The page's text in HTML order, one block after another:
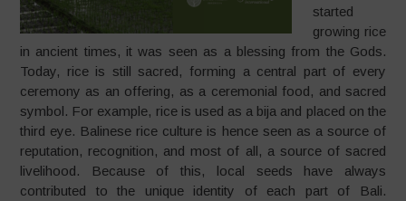
started
growing rice
in ancient times, it was seen as a blessing from the Gods.
Today, rice is still sacred, forming a central part of every
ceremony as an offering, as a ceremonial food, and sacred
symbol. For example, rice is used as a bija and placed on the
third eye. Balinese rice culture is hence seen as a source of
reputation, recognition, and most of all, a source of sacred
livelihood. Because of this, local seeds have always
contributed to the unique identity of each part of Bali.